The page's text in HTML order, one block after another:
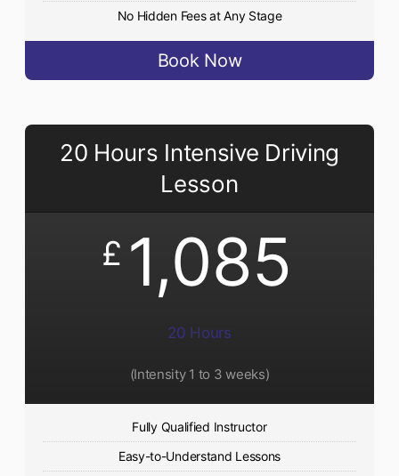
No Hidden Fees at Any Stage
Book Now
20 Hours Intensive Driving
Lesson
£ 1,085
20 Hours
(Intensity 1 to 3 weeks)
Fully Qualified Instructor
Easy-to-Understand Lessons